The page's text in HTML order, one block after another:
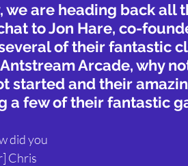
we are heading back all
to Jon Hare, co-
of their fantastic
Arcade, why
started and their
a few of their fantastic
did you
Chris